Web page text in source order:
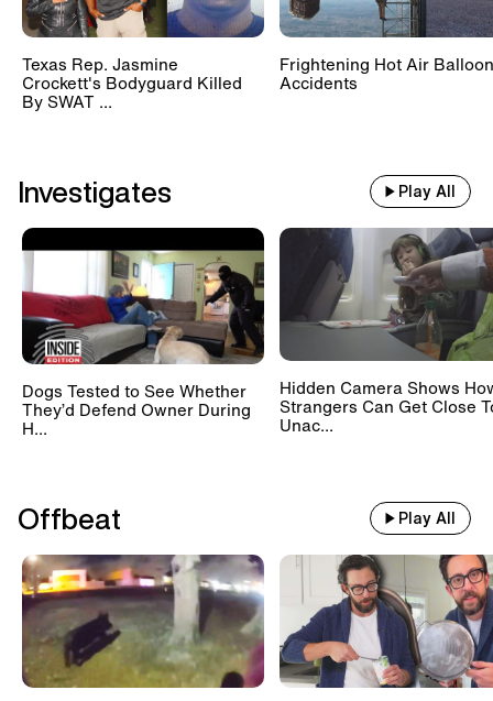
Texas Rep. Jasmine
Crockett's Bodyguard Killed
By SWAT ...
Frightening Hot Air Balloon
Accidents
Investigates Play All
Dogs Tested to See Whether
They’d Defend Owner During
H...
Hidden Camera Shows
Strangers Can Get Close
Unac...
Offbeat Play All